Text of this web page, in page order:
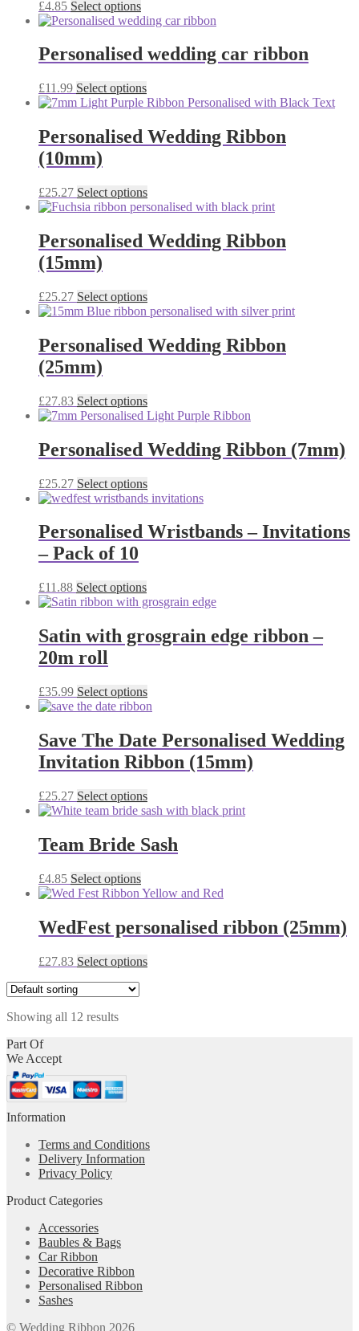
options
may
chosen
on
product
page
£4.85 Select optionsThis
product
multiple
variants.
options
may
chosen
on
page
Personalised wedding car ribbon
£11.99 Select optionsThis
product
multiple
variants.
may
be
chosen
on
the
Personalised Wedding Ribbon
(10mm)
£25.27 Select optionsThis
product
multiple
variants.
may
be
chosen
on
the
Personalised Wedding Ribbon
(15mm)
£25.27 Select optionsThis
product
multiple
variants.
may
be
chosen
on
the
page
Personalised Wedding Ribbon
(25mm)
£27.83 Select optionsThis
product
multiple
variants.
options
may
chosen
on
Personalised Wedding Ribbon (7mm)
£25.27 Select optionsThis
product
multiple
variants.
be
chosen
the
Personalised Wristbands – Invitations
– Pack of 10
£11.88 Select optionsThis
product
multiple
variants.
may
be
chosen
the
product
page
Satin with grosgrain edge ribbon –
20m roll
£35.99 Select optionsThis
product
multiple
variants.
The
may
be
chosen
on
the
Save The Date Personalised Wedding
Invitation Ribbon (15mm)
£25.27 Select optionsThis
product
multiple
variants.
may
chosen
on
product
Team Bride Sash
£4.85 Select optionsThis
product
multiple
variants.
options
WedFest personalised ribbon (25mm)
£27.83 Select optionsThis
page
Showing all 12 results
Part Of
We Accept
Information
Terms and Conditions
Delivery Information
Privacy Policy
Product Categories
Accessories
Baubles & Bags
Car Ribbon
Decorative Ribbon
Personalised Ribbon
Sashes
© Wedding Ribbon 2026